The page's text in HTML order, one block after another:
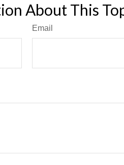
About This
Email